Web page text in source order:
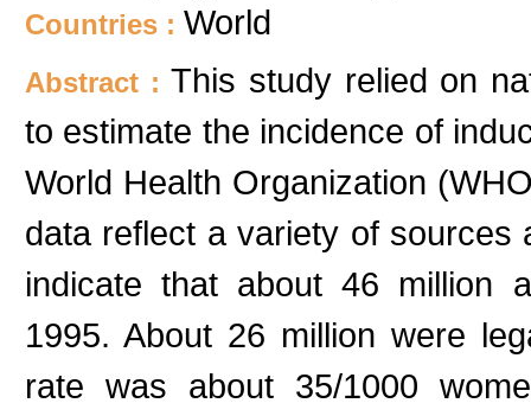
Countries : World
Abstract : This study relied on
to estimate the incidence of
World Health Organization
data reflect a variety of sources
indicate that about 46 million
1995. About 26 million were
rate was about 35/1000